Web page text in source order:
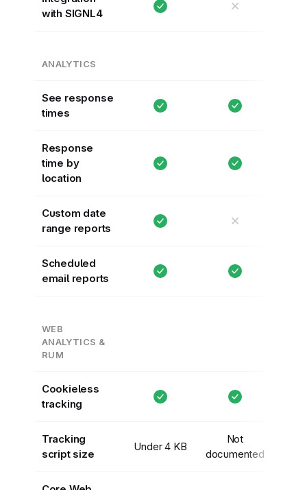
with SIGNL4
✕
ANALYTICS
See response
times
Response
time by
location
Custom date
range reports
✕
Scheduled
email reports
WEB
ANALYTICS &
RUM
Cookieless
tracking
Tracking
script size
Under 4 KB
Not
documented